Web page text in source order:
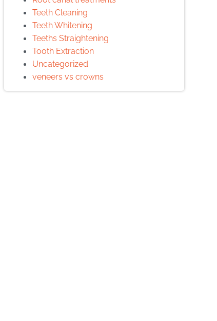
Teeth Cleaning
Teeth Whitening
Teeths Straightening
Tooth Extraction
Uncategorized
veneers vs crowns